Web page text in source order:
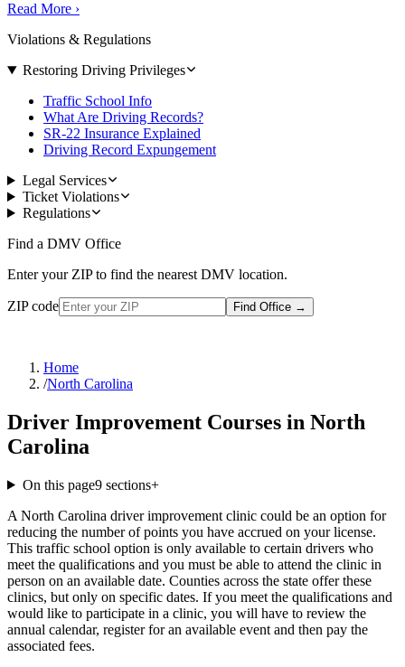
Read More ›
Violations & Regulations
Restoring Driving Privileges
Traffic School Info
What Are Driving Records?
SR-22 Insurance Explained
Driving Record Expungement
Legal Services
Ticket Violations
Regulations
Find a DMV Office
Enter your ZIP to find the nearest DMV location.
ZIP code Find Office →
Home
/North Carolina
Driver Improvement Courses in North
Carolina
On this page9sections+
A North Carolina driver improvement clinic could be an option for
reducing the number of points you have accrued on your license.
This traffic school option is only available to certain drivers who
meet the qualifications and you must be able to attend the clinic in
person on an available date. Counties across the state offer these
clinics, but only on specific dates. If you meet the qualifications and
would like to participate in a clinic, you will have to review the
annual calendar, register for an available event and then pay the
associated fees.